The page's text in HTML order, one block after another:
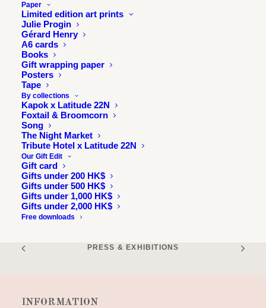
Paper
Limited edition art prints
Julie Progin
Gérard Henry
A6 cards
Books
Gift wrapping paper
Posters
Tape
By collections
Kapok x Latitude 22N
Foxtail & Broomcorn
Song
The Night Market
Tribute Hotel x Latitude 22N
Our Gift Edit
Gift card
Gifts under 200 HK$
Gifts under 500 HK$
Gifts under 1,000 HK$
Gifts under 2,000 HK$
Free downloads
Read it online
PRESS & EXHIBITIONS
INFORMATION